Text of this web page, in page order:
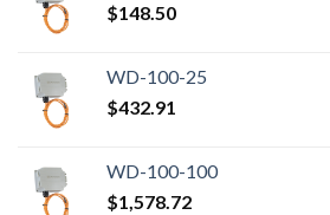
$148.50
WD-100-25
$432.91
WD-100-100
$1,578.72